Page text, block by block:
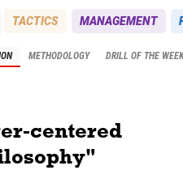
TACTICS MANAGEMENT
METHODOLOGY DRILL OF THE WEEK
centered